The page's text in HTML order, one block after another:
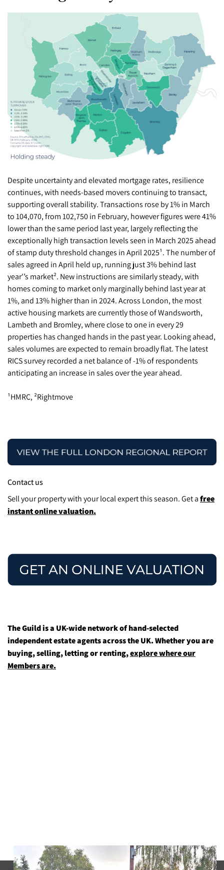
Despite uncertainty and elevated mortgage rates, resilience
continues, with needs-based movers continuing to transact,
supporting overall stability. Transactions rose by 1% in March
to 104,070, from 102,750 in February, however figures were 41%
lower than the same period last year, largely reflecting the
exceptionally high transaction levels seen in March 2025 ahead
of stamp duty threshold changes in April 2025¹. The number of
sales agreed in April held up, running just 3% behind last
year'’s market². New instructions are similarly steady, with
homes coming to market only marginally behind last year at
1%, and 13% higher than in 2024. Across London, the most
active housing markets are currently those of Wandsworth,
Lambeth and Bromley, where close to one in every 29
properties has changed hands in the past year. Looking ahead,
sales volumes are expected to remain broadly flat. The latest
RICS survey recorded a net balance of -1% of respondents
anticipating an increase in sales over the year ahead.
¹HMRC, ²Rightmove
Contact us
Sell your property with your local expert this season. Get a free
instant online valuation.
The Guild is a UK-wide network of hand-selected
independent estate agents across the UK. Whether you are
buying, selling, letting or renting,explore where our
Members are.